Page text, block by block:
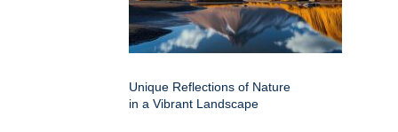
Unique Reflections of Nature
in a Vibrant Landscape